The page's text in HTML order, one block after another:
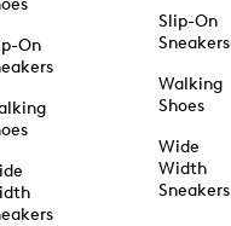
On
Slip-On
Sneakers
Walking
Shoes
Wide
Width
Sneakers